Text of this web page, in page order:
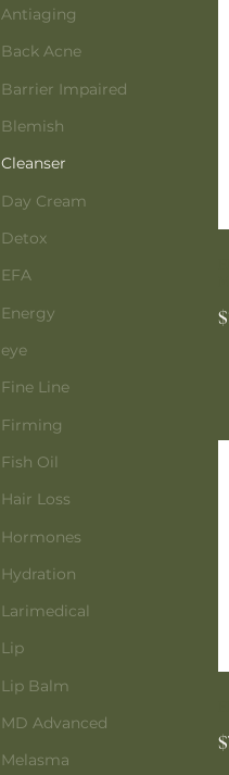
Antiaging
Back Acne
Barrier Impaired
Blemish
Cleanser
Day Cream
Detox
EFA
Energy
eye
Fine Line
Firming
Fish Oil
Hair Loss
Hormones
Hydration
Larimedical
Lip
Lip Balm
MD Advanced
Melasma